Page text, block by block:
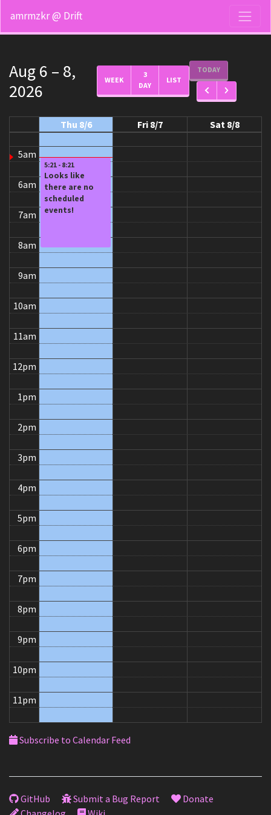
amrmzkr @ Drift
Aug 6 – 8,
2026
WEEK
3
DAY
LIST
TODAY
Thu 8/6 Fri 8/7 Sat 8/8
1am
3am
5am
6am
7am
8am
9am
10am
11am
12pm
1pm
2pm
3pm
4pm
5pm
6pm
7pm
8pm
9pm
10pm
11pm
5:21 - 8:21
Looks like
there are no
scheduled
events!
Subscribe to Calendar Feed
GitHub Submit a Bug Report
Donate